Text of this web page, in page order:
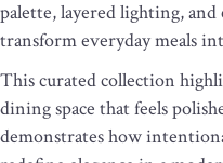
palette, layered lighting, and
transform everyday meals
This curated collection
dining space that feels
demonstrates how